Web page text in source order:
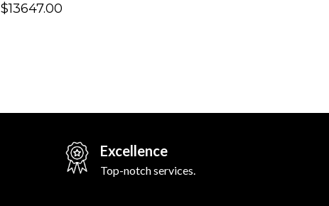
$13647.00
Excellence
Top-notch services.